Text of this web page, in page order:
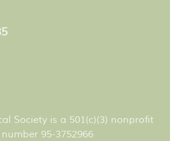
Society is a 501(c)(3) nonprofit
95-3752966